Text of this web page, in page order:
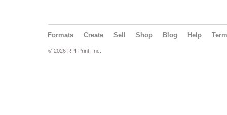
Formats Create Sell Shop Blog Help
© 2026 RPI Print, Inc.